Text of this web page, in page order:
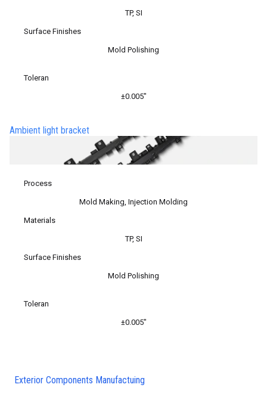
TP, SI
Surface Finishes
Mold Polishing
Toleran
±0.005″
Ambient light bracket
Process
Mold Making, Injection Molding
Materials
TP, SI
Surface Finishes
Mold Polishing
Toleran
±0.005″
Exterior Components Manufactuing